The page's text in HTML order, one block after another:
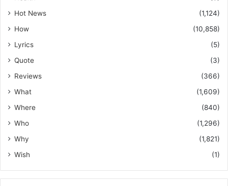
Hot News
(1,124)
How
(10,858)
Lyrics
(5)
Quote
(3)
Reviews
(366)
What
(1,609)
Where
(840)
Who
(1,296)
Why
(1,821)
Wish
(1)